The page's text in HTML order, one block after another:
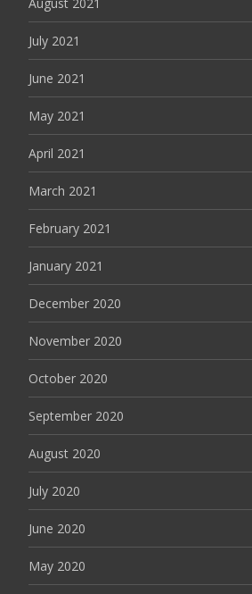
July 2021
June 2021
May 2021
April 2021
March 2021
February 2021
January 2021
December 2020
November 2020
October 2020
September 2020
August 2020
July 2020
June 2020
May 2020